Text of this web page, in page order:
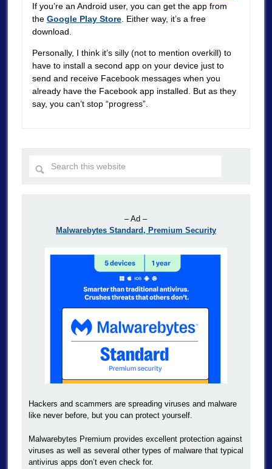
If you’re an Android user, you can get the app from
the Google Play Store. Either way, it’s a free
download.
Personally, I think it’s silly (not to mention overkill) to
have to install a second app on your device just to
send and receive Facebook messages when you
already have the Facebook app installed. But as they
say, you can’t stop “progress”.
– Ad –
Malwarebytes Standard, Premium Security
Hackers and scammers are spreading viruses and malware
like never before, but you can protect yourself.
Malwarebytes Premium provides excellent protection against
viruses as well as several other types of malware that typical
antivirus apps don’t even check for.